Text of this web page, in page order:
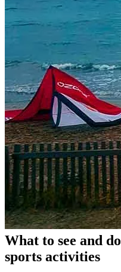
What to see and
sports activities